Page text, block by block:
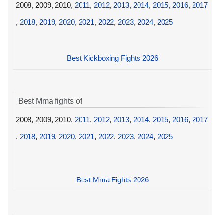
2008, 2009, 2010, 2011, 2012, 2013, 2014, 2015, 2016, 2017
, 2018, 2019, 2020, 2021, 2022, 2023, 2024, 2025
Best Kickboxing Fights 2026
Best Mma fights of
2008, 2009, 2010, 2011, 2012, 2013, 2014, 2015, 2016, 2017
, 2018, 2019, 2020, 2021, 2022, 2023, 2024, 2025
Best Mma Fights 2026